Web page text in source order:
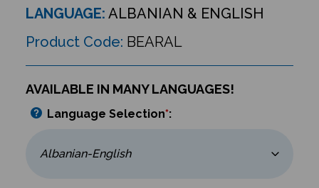
LANGUAGE: ALBANIAN & ENGLISH
Product Code: BEARAL
AVAILABLE IN MANY LANGUAGES!
Language Selection*: